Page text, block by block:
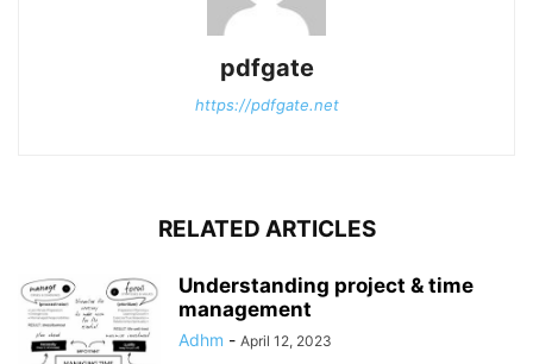
pdfgate
https://pdfgate.net
RELATED ARTICLES
Understanding project & time
management
Adhm - April 12, 2023